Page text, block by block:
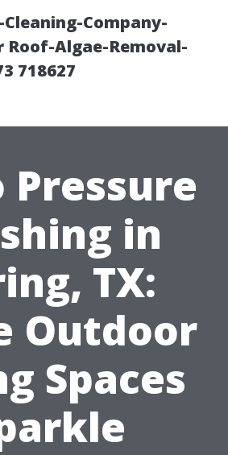
Company-
Roof-Algae-Removal-
718627
Pressure
in
TX:
Outdoor
Spaces